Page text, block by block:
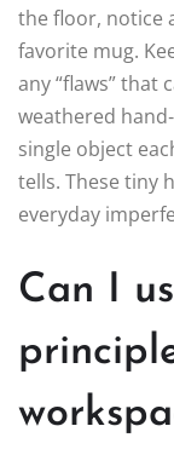
the floor, notice
favorite mug.
any “flaws” that
weathered
single object
tells. These tiny
everyday
Can I